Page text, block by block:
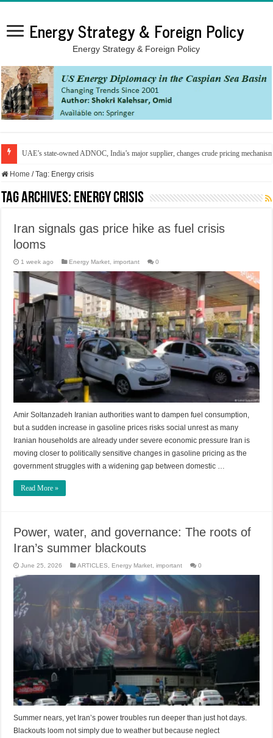
Energy Strategy & Foreign Policy
Energy Strategy & Foreign Policy
UAE’s state-owned ADNOC, India’s major supplier, changes crude pricing
Home / Tag: Energy crisis
Tag Archives: Energy crisis
Iran signals gas price hike as fuel crisis
looms
1 week ago Energy Market ,important 0
Amir Soltanzadeh Iranian authorities want to dampen fuel consumption,
but a sudden increase in gasoline prices risks social unrest as many
Iranian households are already under severe economic pressure Iran is
moving closer to politically sensitive changes in gasoline pricing as the
government struggles with a widening gap between domestic …
Read More »
Power, water, and governance: The roots of
Iran’s summer blackouts
June 25, 2026 ARTICLES Energy Market ,important 0
Summer nears, yet Iran’s power troubles run deeper than just hot days.
Blackouts loom not simply due to weather but because neglect